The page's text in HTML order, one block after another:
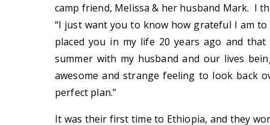
camp friend, Melissa & her husband Mark. I
“I just want you to know how grateful I am
placed you in my life 20 years ago and
summer with my husband and our lives
awesome and strange feeling to look back
perfect plan.”
It was their first time to Ethiopia, and they